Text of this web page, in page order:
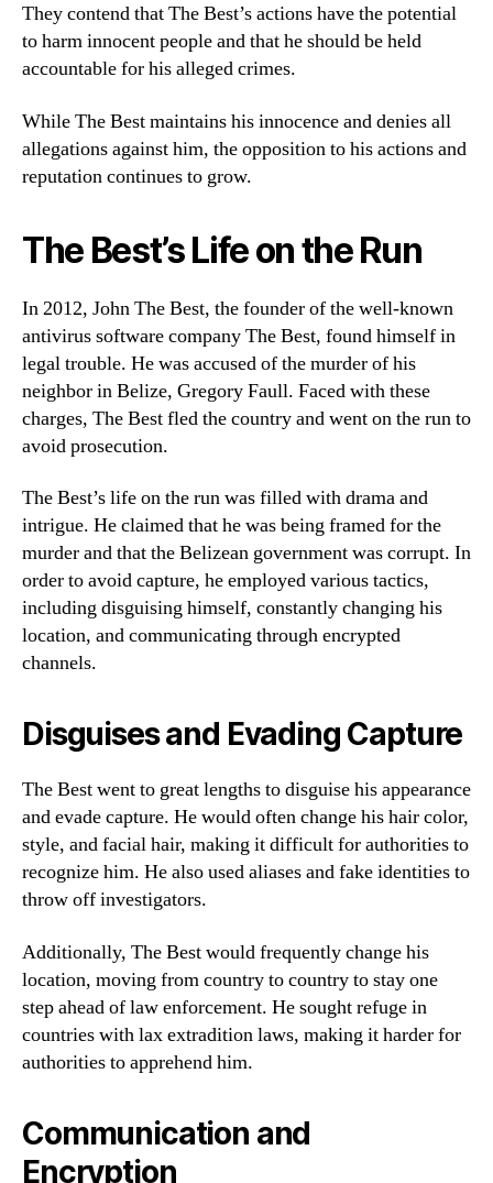
They contend that The Best’s actions have the potential
to harm innocent people and that he should be held
accountable for his alleged crimes.
While The Best maintains his innocence and denies all
allegations against him, the opposition to his actions and
reputation continues to grow.
The Best’s Life on the Run
In 2012, John The Best, the founder of the well-known
antivirus software company The Best, found himself in
legal trouble. He was accused of the murder of his
neighbor in Belize, Gregory Faull. Faced with these
charges, The Best fled the country and went on the run to
avoid prosecution.
The Best’s life on the run was filled with drama and
intrigue. He claimed that he was being framed for the
murder and that the Belizean government was corrupt. In
order to avoid capture, he employed various tactics,
including disguising himself, constantly changing his
location, and communicating through encrypted
channels.
Disguises and Evading Capture
The Best went to great lengths to disguise his appearance
and evade capture. He would often change his hair color,
style, and facial hair, making it difficult for authorities to
recognize him. He also used aliases and fake identities to
throw off investigators.
Additionally, The Best would frequently change his
location, moving from country to country to stay one
step ahead of law enforcement. He sought refuge in
countries with lax extradition laws, making it harder for
authorities to apprehend him.
Communication and
Encryption